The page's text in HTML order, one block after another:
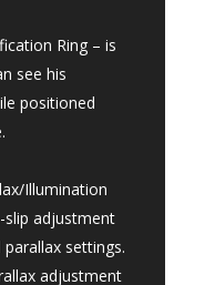
Ring – is
see his
positioned
Illumination
adjustment
settings.
adjustment